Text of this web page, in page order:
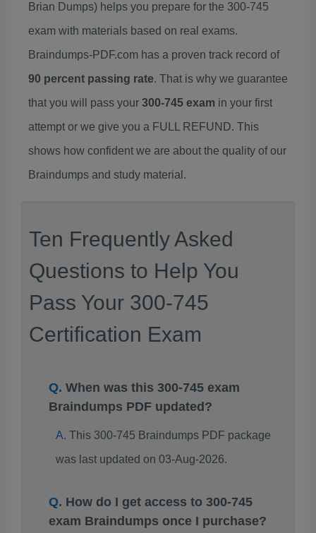
Brian Dumps) helps you prepare for the 300-745
exam with materials based on real exams.
Braindumps-PDF.com has a proven track record of
90 percent passing rate. That is why we guarantee
that you will pass your 300-745 exam in your first
attempt or we give you a FULL REFUND. This
shows how confident we are about the quality of our
Braindumps and study material.
Ten Frequently Asked
Questions to Help You
Pass Your 300-745
Certification Exam
When was this 300-745 exam
Braindumps PDF updated?
This 300-745 Braindumps PDF package
was last updated on 03-Aug-2026.
How do I get access to 300-745
exam Braindumps once I purchase?